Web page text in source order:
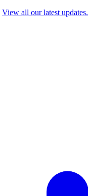
View all our latest updates.